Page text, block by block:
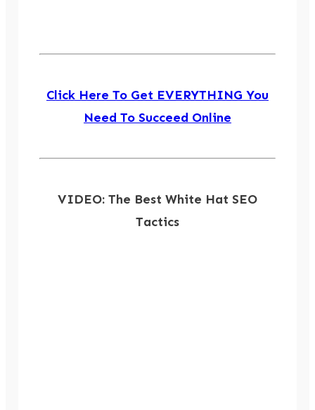
Click Here To Get EVERYTHING You
Need To Succeed Online
VIDEO: The Best White Hat SEO
Tactics